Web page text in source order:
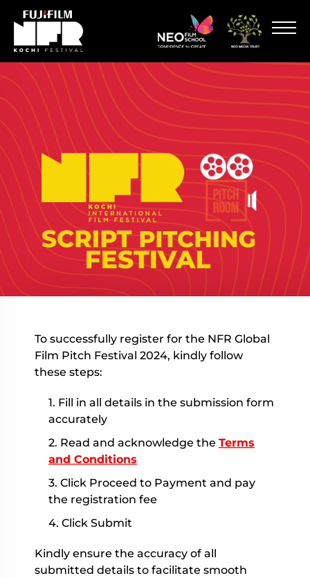
To successfully register for the NFR Global
Film Pitch Festival 2024, kindly follow
these steps:
1. Fill in all details in the submission form
accurately
2. Read and acknowledge the Terms
and Conditions
3. Click Proceed to Payment and pay
the registration fee
4. Click Submit
Kindly ensure the accuracy of all
submitted details to facilitate smooth